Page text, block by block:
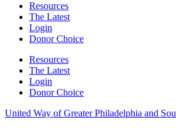
Resources
The Latest
Login
Donor Choice
Resources
The Latest
Login
Donor Choice
United Way of Greater Philadelphia and